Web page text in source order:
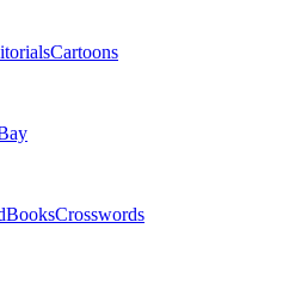
Cartoons
BooksCrosswords